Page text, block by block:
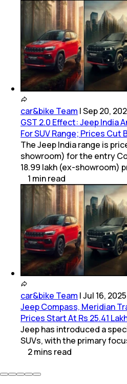
car&bike Team |Sep 20,
GST 2.0 Effect: Jeep India
For SUV Range; Prices Cut
The Jeep India range is
showroom) for the entry
18.99 lakh (ex-showroom)
1 minread
car&bike Team |Jul 16, 2025
Jeep Compass, Meridian
Prices Start At Rs 25.41
Jeep has introduced a
SUVs, with the primary
2mins read